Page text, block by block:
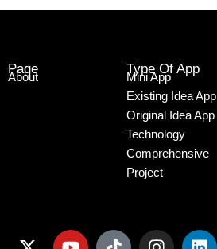
Page
About
Type Of App
Mini App
Existing Idea App
Original Idea App
Technology
Comprehensive
Project